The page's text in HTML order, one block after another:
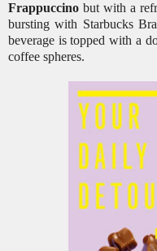
Frappuccino but with a
bursting with Starbucks
beverage is topped with a
coffee spheres.